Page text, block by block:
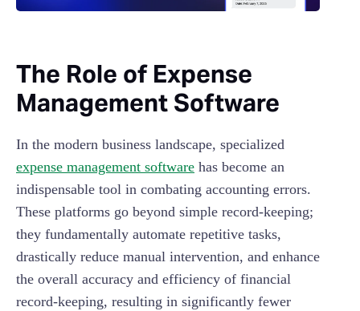
The Role of Expense
Management Software
In the modern business landscape, specialized
expense management software has become an
indispensable tool in combating accounting errors.
These platforms go beyond simple record-keeping;
they fundamentally automate repetitive tasks,
drastically reduce manual intervention, and enhance
the overall accuracy and efficiency of financial
record-keeping, resulting in significantly fewer